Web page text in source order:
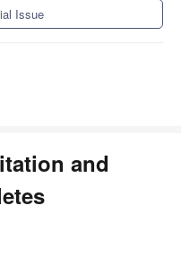
Issue
and